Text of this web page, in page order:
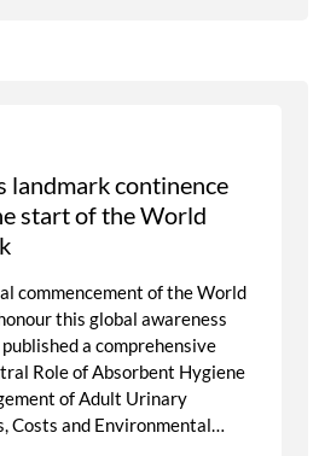
landmark continence
start of the World
commencement of the World
this global awareness
a comprehensive
Role of Absorbent Hygiene
of Adult Urinary
Costs and Environmental